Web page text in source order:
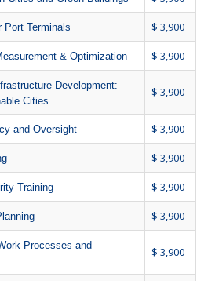
Port Terminals $ 3,900
& Optimization $ 3,900
Development:
Cities
$ 3,900
and Oversight $ 3,900
$ 3,900
Training $ 3,900
$ 3,900
Processes and
$ 3,900